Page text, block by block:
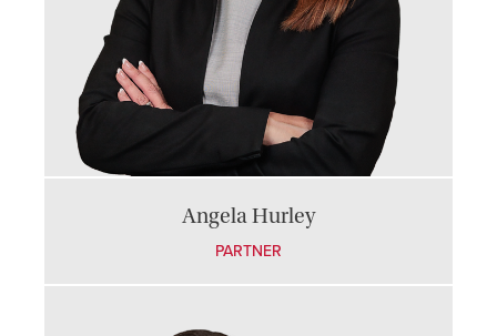
Angela Hurley
PARTNER